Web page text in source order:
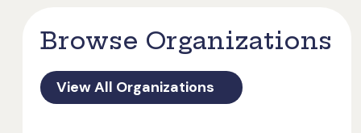
Browse Organizations
View All Organizations